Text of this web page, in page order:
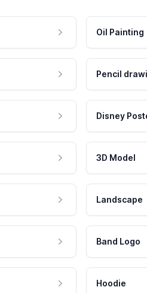
Oil Painting
Pencil
Disney
3D Model
Landscape
Band Logo
Hoodie